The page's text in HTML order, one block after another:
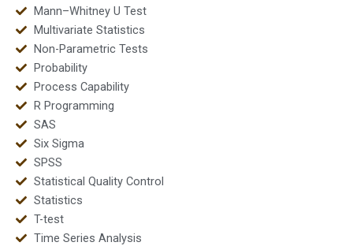
Mann–Whitney U Test
Multivariate Statistics
Non-Parametric Tests
Probability
Process Capability
R Programming
SAS
Six Sigma
SPSS
Statistical Quality Control
Statistics
T-test
Time Series Analysis